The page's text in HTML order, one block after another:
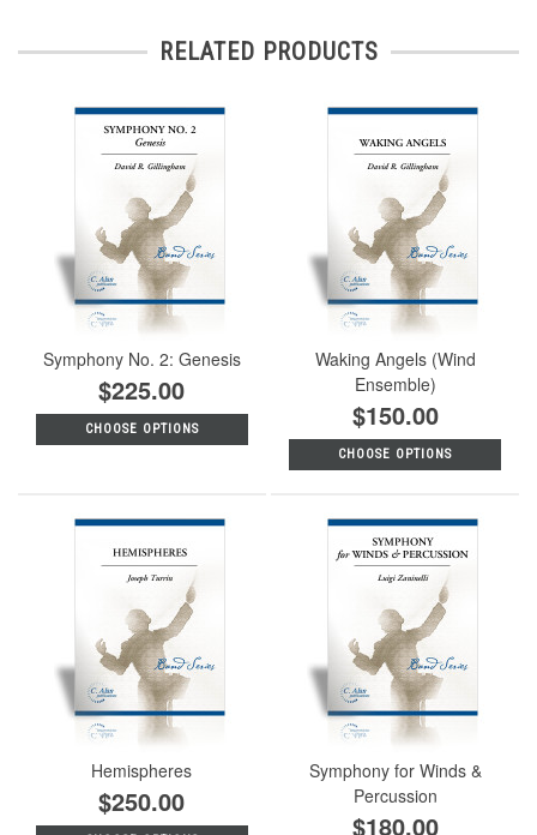
RELATED PRODUCTS
Symphony No. 2: Genesis
$225.00
CHOOSE OPTIONS
Waking Angels (Wind
Ensemble)
$150.00
CHOOSE OPTIONS
Hemispheres
$250.00
Symphony for Winds &
Percussion
$180.00